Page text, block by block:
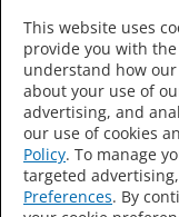
March 2015
Categories
Uncategorized
Meta
Log in
Entries feed
Comments feed
This website uses
provide you with
understand how
about your use of
advertising, and
our use of cookies
Policy. To manage
targeted
Preferences. By